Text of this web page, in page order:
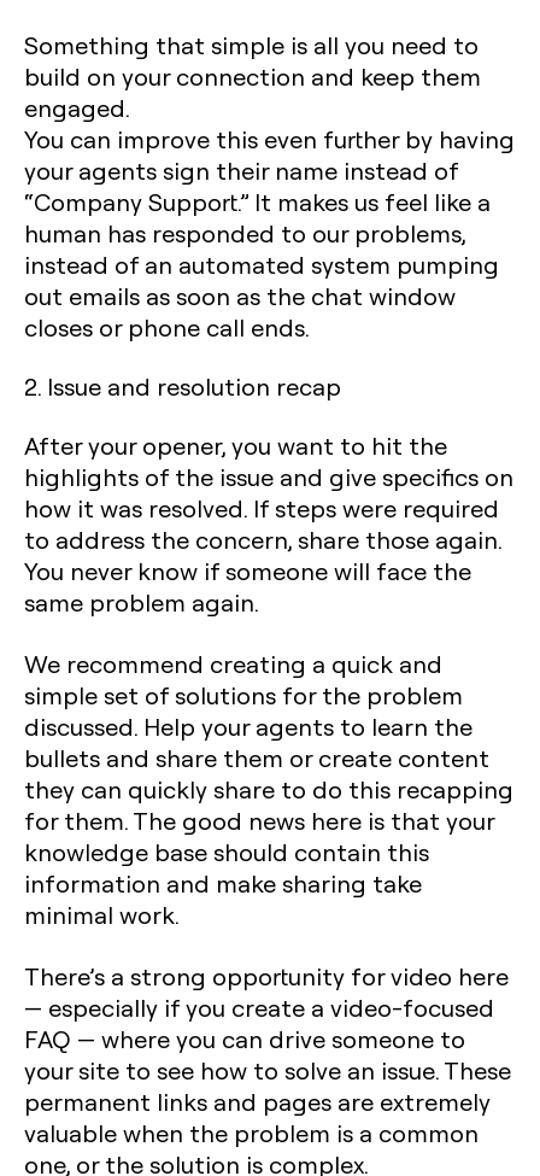
Something that simple is all you need to
build on your connection and keep them
engaged.
You can improve this even further by having
your agents sign their name instead of
“Company Support.” It makes us feel like a
human has responded to our problems,
instead of an automated system pumping
out emails as soon as the chat window
closes or phone call ends.‍
2. Issue and resolution recap
After your opener, you want to hit the
highlights of the issue and give specifics on
how it was resolved. If steps were required
to address the concern, share those again.
You never know if someone will face the
same problem again.
We recommend creating a quick and
simple set of solutions for the problem
discussed. Help your agents to learn the
bullets and share them or create content
they can quickly share to do this recapping
for them. The good news here is that your
knowledge base should contain this
information and make sharing take
minimal work.
There’s a strong opportunity for video here
— especially if you create a video-focused
FAQ — where you can drive someone to
your site to see how to solve an issue. These
permanent links and pages are extremely
valuable when the problem is a common
one, or the solution is complex.